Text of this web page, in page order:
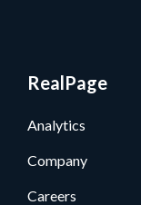
RealPage
Analytics
Company
Careers